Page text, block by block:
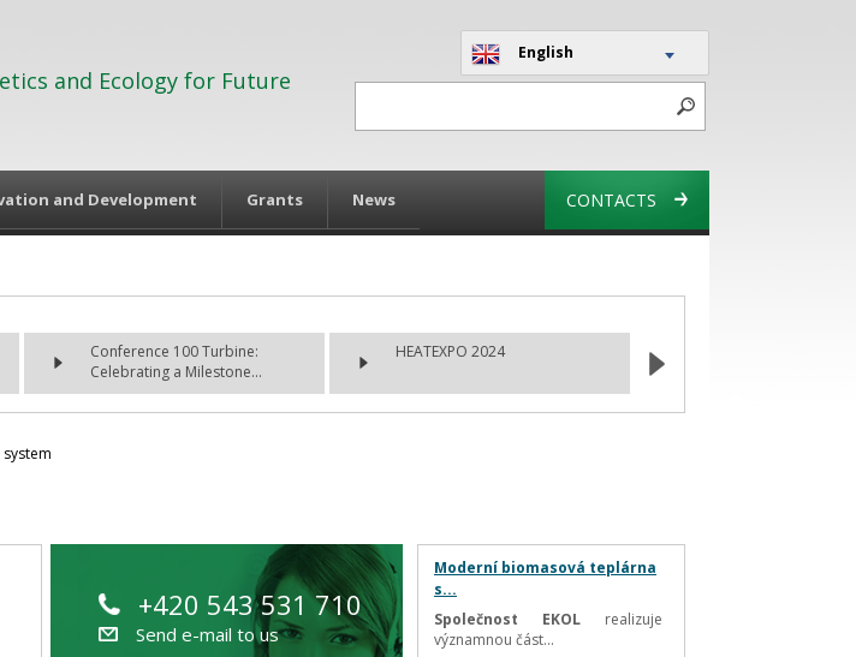
and Ecology for Future
English
and Development Grants News CONTACTS
Conference 100 Turbine:
Celebrating a Milestone...
HEATEXPO 2024
+420 543 531 710
Send e-mail to us
Moderní biomasová teplárna
s...
Společnost EKOL realizuje
významnou část...